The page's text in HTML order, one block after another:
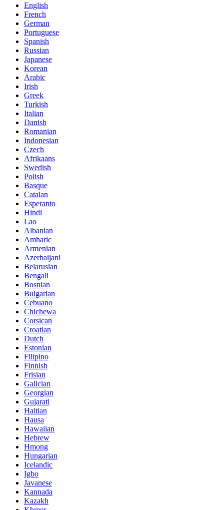
English
French
German
Portuguese
Spanish
Russian
Japanese
Korean
Arabic
Irish
Greek
Turkish
Italian
Danish
Romanian
Indonesian
Czech
Afrikaans
Swedish
Polish
Basque
Catalan
Esperanto
Hindi
Lao
Albanian
Amharic
Armenian
Azerbaijani
Belarusian
Bengali
Bosnian
Bulgarian
Cebuano
Chichewa
Corsican
Croatian
Dutch
Estonian
Filipino
Finnish
Frisian
Galician
Georgian
Gujarati
Haitian
Hausa
Hawaiian
Hebrew
Hmong
Hungarian
Icelandic
Igbo
Javanese
Kannada
Kazakh